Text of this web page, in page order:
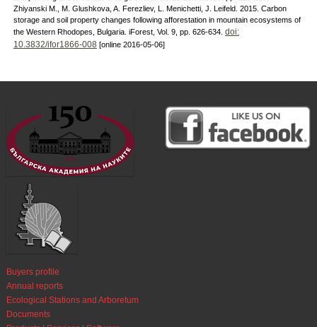
Zhiyanski M., M. Glushkova, A. Ferezliev, L. Menichetti, J. Leifeld. 2015. Carbon
storage and soil property changes following afforestation in mountain ecosystems of
the Western Rhodopes, Bulgaria. iForest, Vol. 9, pp. 626-634. doi:
10.3832/ifor1866-008 [online 2016-05-06]
Buyers profile
Annual reports
Ecological Stations and Arboretum
Documents